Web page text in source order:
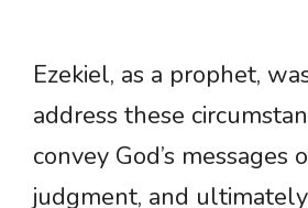
Ezekiel, as a prophet,
address these
convey God’s messages
judgment, and